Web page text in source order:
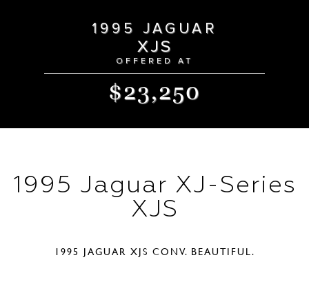
1995 JAGUAR
XJS
OFFERED AT
$23,250
1995 Jaguar XJ-Series
XJS
1995 JAGUAR XJS CONV. BEAUTIFUL.